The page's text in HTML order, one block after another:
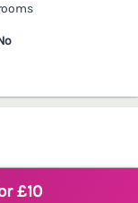
£10